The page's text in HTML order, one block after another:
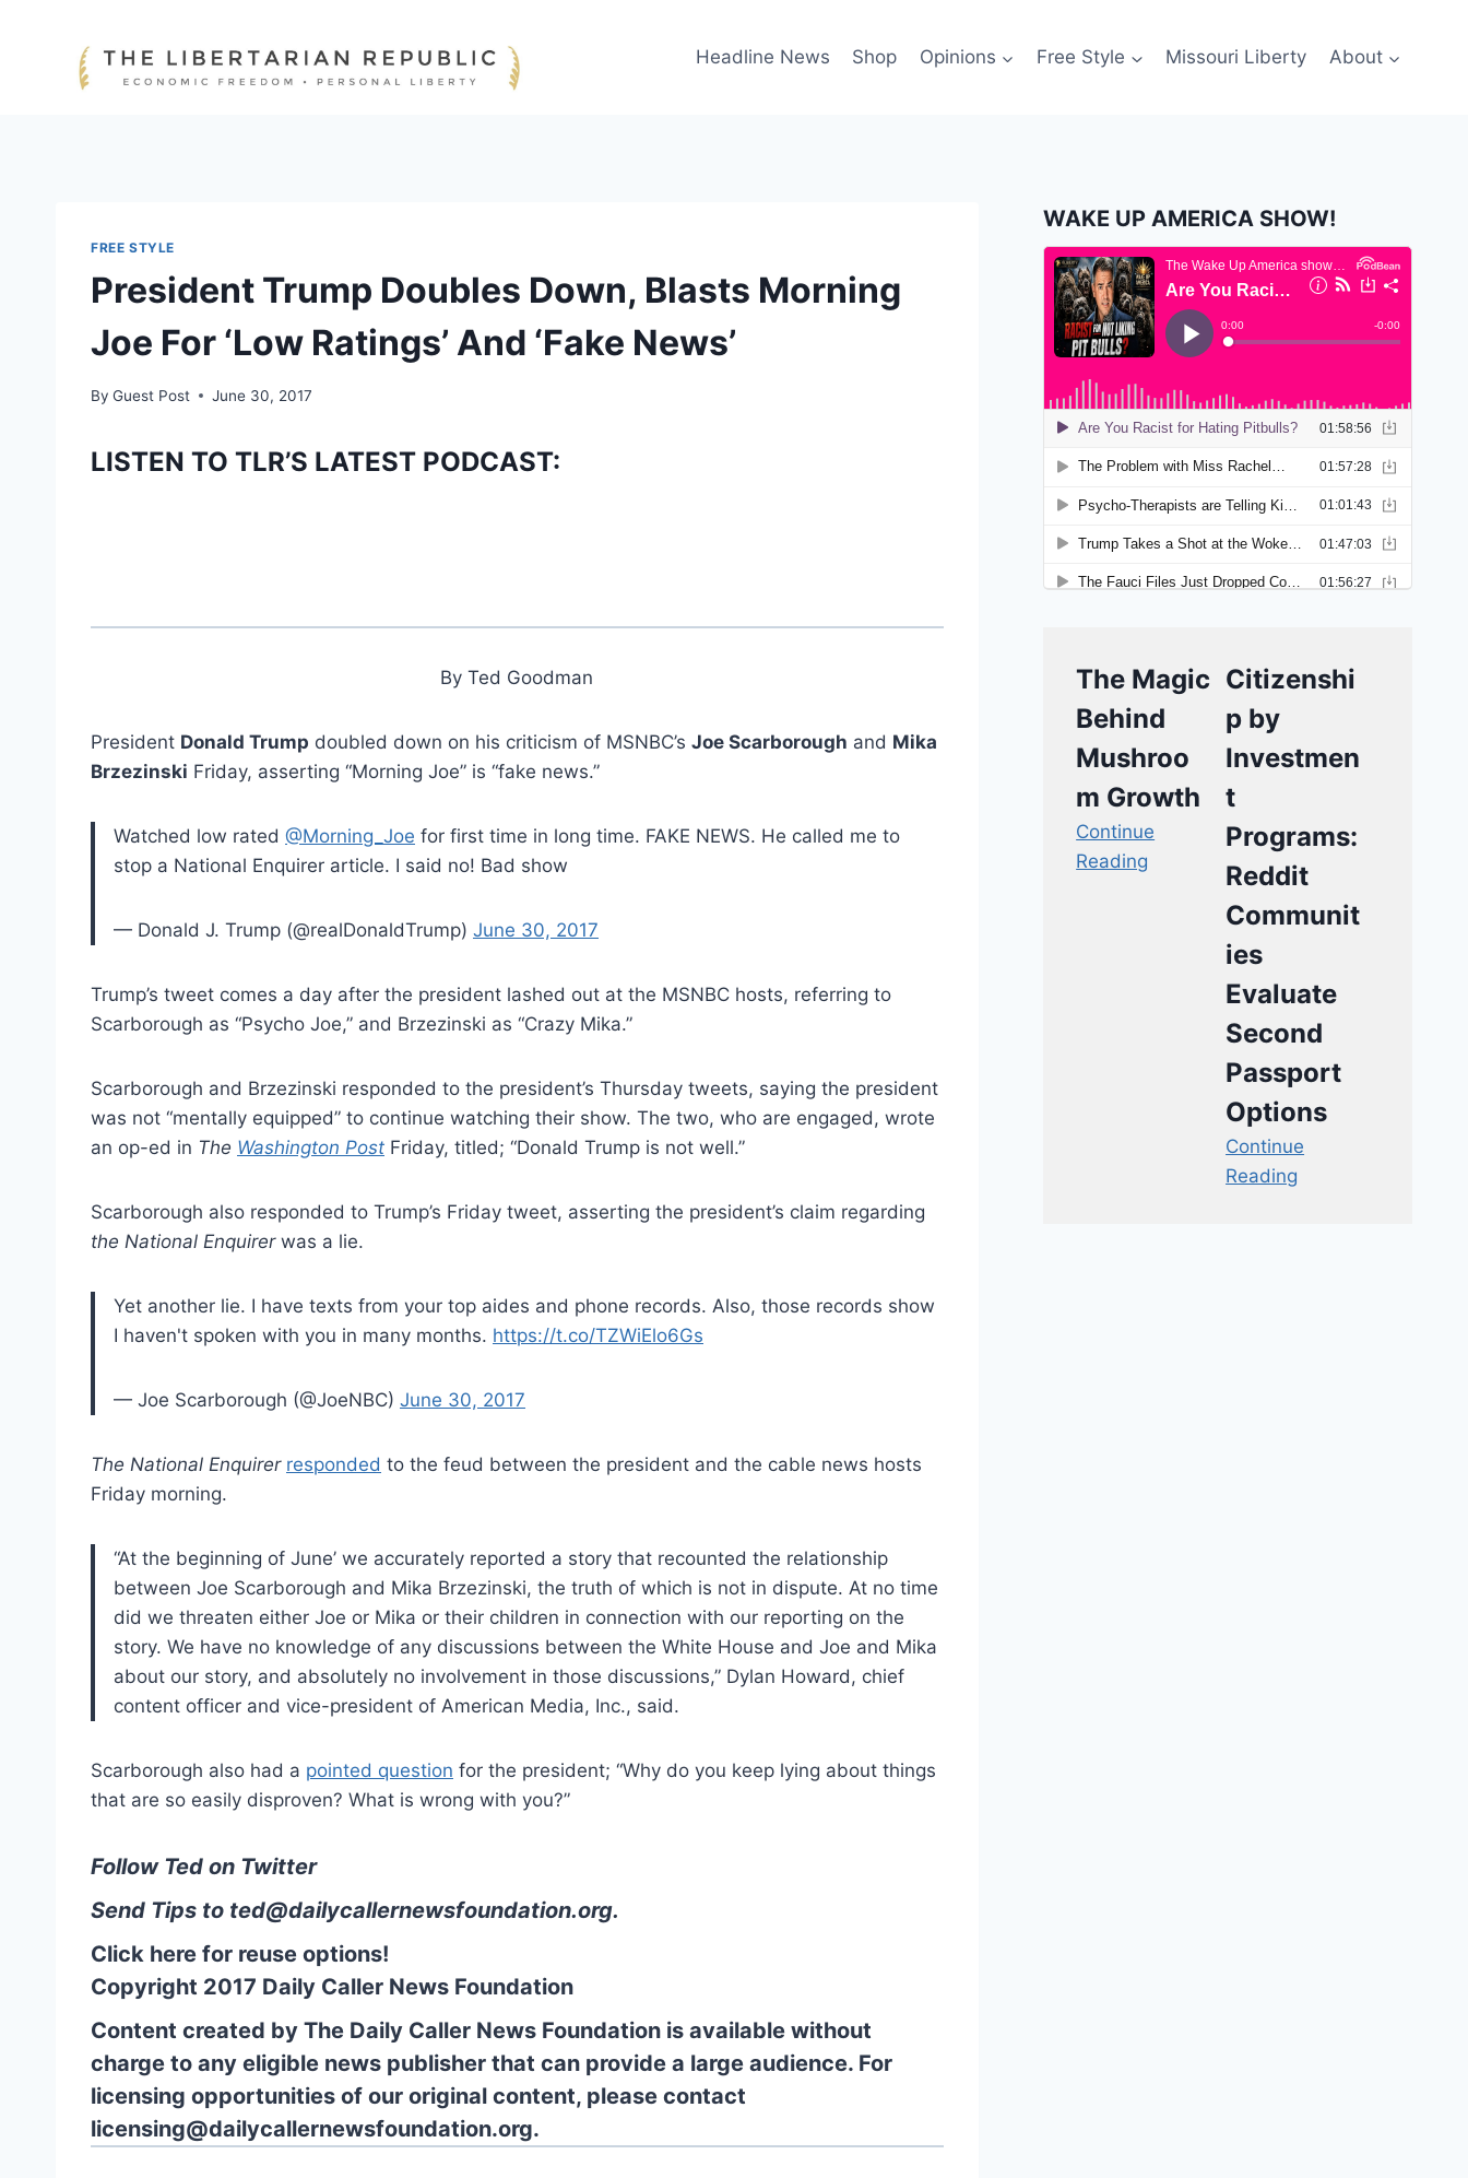
Headline News Shop Opinions Free Style Missouri Liberty About
FREE STYLE
President Trump Doubles Down, Blasts Morning
Joe For ‘Low Ratings’ And ‘Fake News’
By Guest Post June 30, 2017
LISTEN TO TLR’S LATEST PODCAST:
By Ted Goodman
President Donald Trump doubled down on his criticism of MSNBC’s Joe Scarborough and Mika
Brzezinski Friday, asserting “Morning Joe” is “fake news.”
Watched low rated @Morning_Joe for first time in long time. FAKE NEWS. He called me to
stop a National Enquirer article. I said no! Bad show
— Donald J. Trump (@realDonaldTrump) June 30, 2017
Trump’s tweet comes a day after the president lashed out at the MSNBC hosts, referring to
Scarborough as “Psycho Joe,” and Brzezinski as “Crazy Mika.”
Scarborough and Brzezinski responded to the president’s Thursday tweets, saying the president
was not “mentally equipped” to continue watching their show. The two, who are engaged, wrote
an op-ed in The Washington Post Friday, titled; “Donald Trump is not well.”
Scarborough also responded to Trump’s Friday tweet, asserting the president’s claim regarding
the National Enquirerwas a lie.
Yet another lie. I have texts from your top aides and phone records. Also, those records show
I haven't spoken with you in many months. https://t.co/TZWiElo6Gs
— Joe Scarborough (@JoeNBC) June 30, 2017
The National Enquirer responded to the feud between the president and the cable news hosts
Friday morning.
“At the beginning of June’ we accurately reported a story that recounted the relationship
between Joe Scarborough and Mika Brzezinski, the truth of which is not in dispute. At no time
did we threaten either Joe or Mika or their children in connection with our reporting on the
story. We have no knowledge of any discussions between the White House and Joe and Mika
about our story, and absolutely no involvement in those discussions,” Dylan Howard, chief
content officer and vice-president of American Media, Inc., said.
Scarborough also had a pointed question for the president; “Why do you keep lying about things
that are so easily disproven? What is wrong with you?”
Follow Ted on Twitter
Send Tips to ted@dailycallernewsfoundation.org.
Click here for reuse options!
Copyright 2017 Daily Caller News Foundation
Content created by The Daily Caller News Foundation is available without
charge to any eligible news publisher that can provide a large audience. For
licensing opportunities of our original content, please contact
licensing@dailycallernewsfoundation.org.
WAKE UP AMERICA SHOW!
The Magic
Behind
Mushroo
m Growth
Continue
Reading
Citizenshi
p by
Investmen
t
Programs:
Reddit
Communit
ies
Evaluate
Second
Passport
Options
Continue
Reading